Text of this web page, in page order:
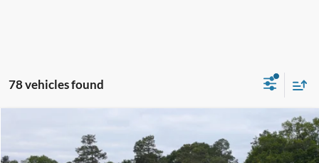
78 vehicles found
Ford Explorer
Special Offer
Price Drop
SAVINGS
$37,992
CROSSROADS PRICE